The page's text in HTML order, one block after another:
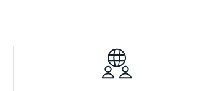
RS5 AIR FILTER